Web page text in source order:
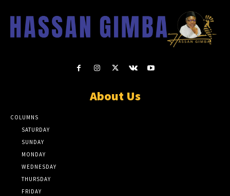
About Us
COLUMNS
SATURDAY
SUNDAY
MONDAY
WEDNESDAY
THURSDAY
FRIDAY